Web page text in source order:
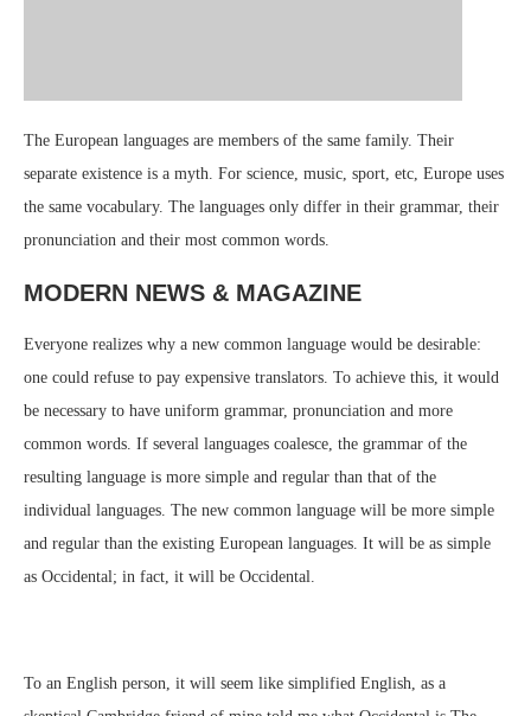
The European languages are members of the same family. Their
separate existence is a myth. For science, music, sport, etc, Europe uses
the same vocabulary. The languages only differ in their grammar, their
pronunciation and their most common words.
MODERN NEWS & MAGAZINE
Everyone realizes why a new common language would be desirable:
one could refuse to pay expensive translators. To achieve this, it would
be necessary to have uniform grammar, pronunciation and more
common words. If several languages coalesce, the grammar of the
resulting language is more simple and regular than that of the
individual languages. The new common language will be more simple
and regular than the existing European languages. It will be as simple
as Occidental; in fact, it will be Occidental.
To an English person, it will seem like simplified English, as a